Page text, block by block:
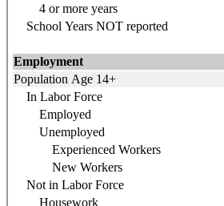
4 or more years
School Years NOT reported
Employment
Population Age 14+
In Labor Force
Employed
Unemployed
Experienced Workers
New Workers
Not in Labor Force
Housework